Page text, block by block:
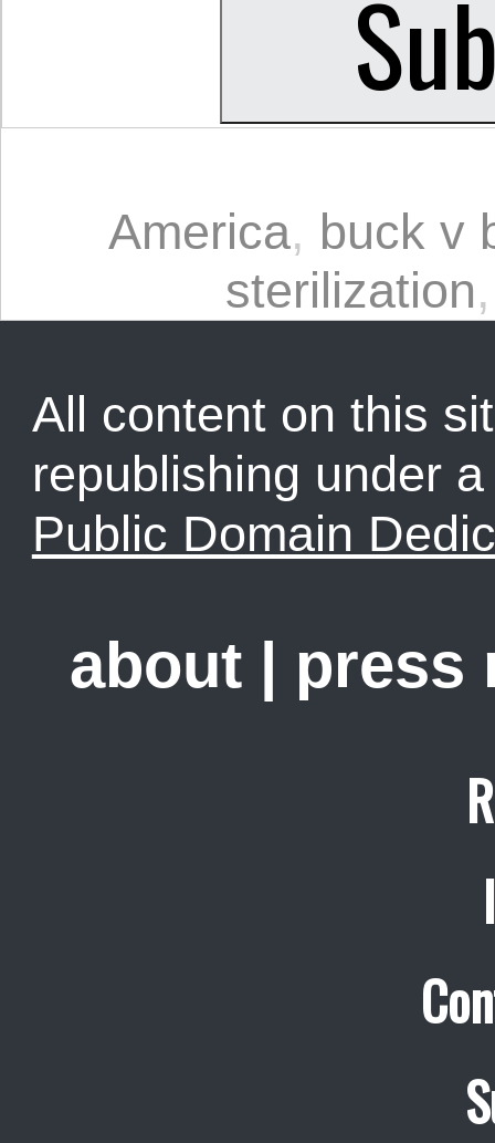
America, buck v
sterilization
All content on this
republishing under
Public Domain
about | press